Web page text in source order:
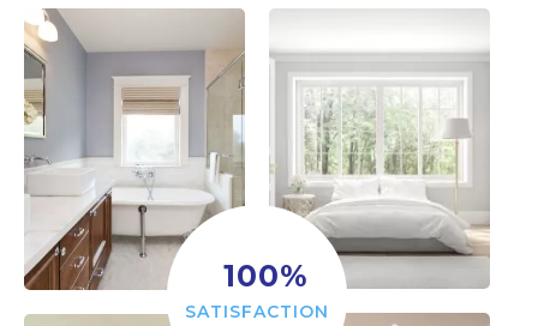
SATISFACTION
100%